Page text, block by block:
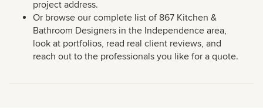
project address.
Or browse our complete list of 867 Kitchen &
Bathroom Designers in the Independence area,
look at portfolios, read real client reviews, and
reach out to the professionals you like for a quote.